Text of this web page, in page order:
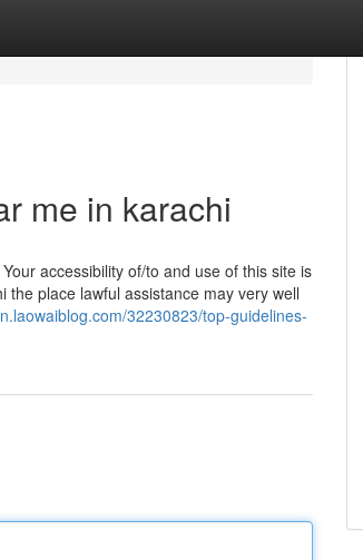
me in karachi
accessibility of/to and use of this site is
place lawful assistance may very well
32230823/top-guidelines-